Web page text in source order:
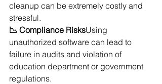
cleanup can be extremely costly and
stressful.
📉 Compliance RisksUsing
unauthorized software can lead to
failure in audits and violation of
education department or government
regulations.